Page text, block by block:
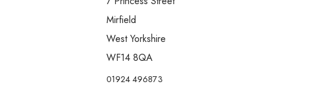
Mirfield
West Yorkshire
WF14 8QA
01924 496873